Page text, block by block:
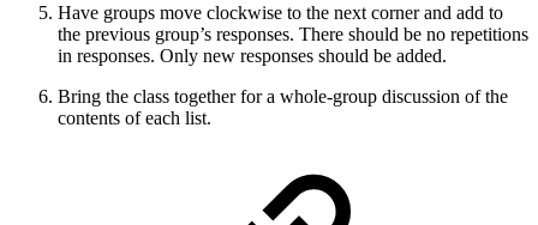
Have groups move clockwise to the next corner and add to
the previous group’s responses. There should be no repetitions
in responses. Only new responses should be added.
Bring the class together for a whole-group discussion of the
contents of each list.